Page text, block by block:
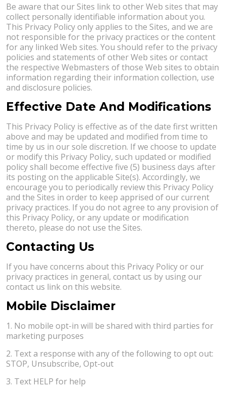
Be aware that our Sites link to other Web sites that may
collect personally identifiable information about you.
This Privacy Policy only applies to the Sites, and we are
not responsible for the privacy practices or the content
for any linked Web sites. You should refer to the privacy
policies and statements of other Web sites or contact
the respective Webmasters of those Web sites to obtain
information regarding their information collection, use
and disclosure policies.
Effective Date And Modifications
This Privacy Policy is effective as of the date first written
above and may be updated and modified from time to
time by us in our sole discretion. If we choose to update
or modify this Privacy Policy, such updated or modified
policy shall become effective five (5) business days after
its posting on the applicable Site(s). Accordingly, we
encourage you to periodically review this Privacy Policy
and the Sites in order to keep apprised of our current
privacy practices. If you do not agree to any provision of
this Privacy Policy, or any update or modification
thereto, please do not use the Sites.
Contacting Us
If you have concerns about this Privacy Policy or our
privacy practices in general, contact us by using our
contact us link on this website.
Mobile Disclaimer
1. No mobile opt-in will be shared with third parties for
marketing purposes
2. Text a response with any of the following to opt out:
STOP, Unsubscribe, Opt-out
3. Text HELP for help